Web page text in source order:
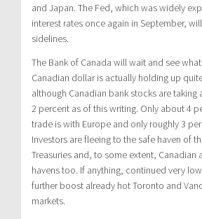
and Japan. The Fed, which was widely
interest rates once again in September,
sidelines.
The Bank of Canada will wait and see
Canadian dollar is actually holding up
although Canadian bank stocks are
2 percent as of this writing. Only about 4
trade is with Europe and only roughly 3
Investors are fleeing to the safe haven of
Treasuries and, to some extent, Canadian
havens too. If anything, continued very
further boost already hot Toronto and
markets.